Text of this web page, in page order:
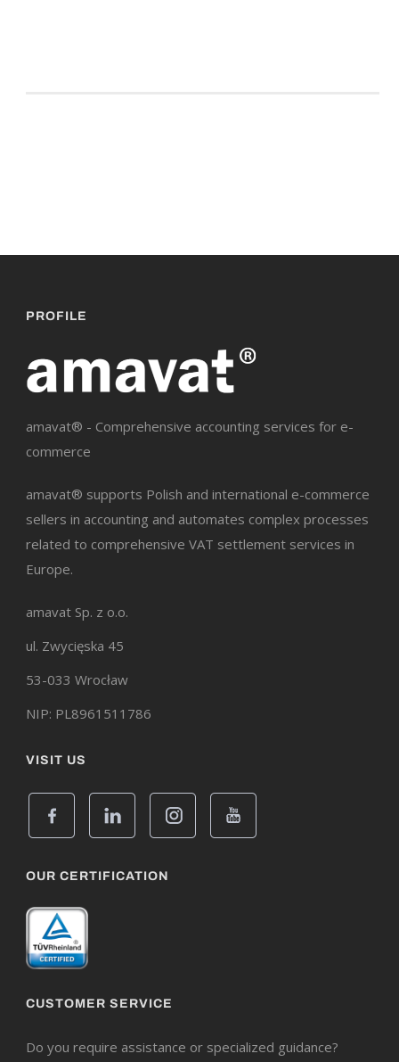
PROFILE
amavat® - Comprehensive accounting services for e-
commerce
amavat® supports Polish and international e-commerce
sellers in accounting and automates complex processes
related to comprehensive VAT settlement services in
Europe.
amavat Sp. z o.o.
ul. Zwycięska 45
53-033 Wrocław
NIP: PL8961511786
VISIT US
OUR CERTIFICATION
CUSTOMER SERVICE
Do you require assistance or specialized guidance?